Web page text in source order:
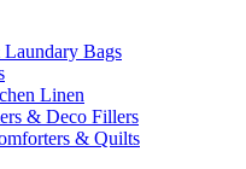
Bags
Linen
& Deco Fillers
& Quilts